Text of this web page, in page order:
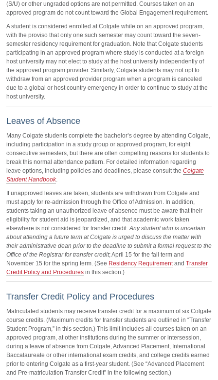
(S/U) or other ungraded options are not permitted. Courses taken on an
approved program do not count toward the Global Engagement requirement.
A student is considered enrolled at Colgate while on an approved program,
with the proviso that only one such semester may count toward the seven-
semester residency requirement for graduation. Note that Colgate students
participating in an approved program where study is conducted at a foreign
host university may not elect to study at the host university independently of
the approved program provider. Similarly, Colgate students may not opt to
withdraw from an approved provider program when a program is canceled
due to a global or host country emergency in order to continue to study at the
host university.
Leaves of Absence
Many Colgate students complete the bachelor’s degree by attending Colgate,
including participation in a study group or approved program, for eight
consecutive semesters, but there are often compelling reasons for students to
break this normal attendance pattern. For detailed information regarding
leave options, including policies and deadlines, please consult the Colgate
Student Handbook.
If unapproved leaves are taken, students are withdrawn from Colgate and
must apply for re-admission through the Office of Admission. In addition,
students taking an unauthorized leave of absence must be aware that their
eligibility for student aid is jeopardized, and that academic work taken
elsewhere is not considered for transfer credit.Any student who is uncertain
about attending a future term at Colgate is urged to discuss the matter with
their administrative dean prior to the deadline to submit a formal request to the
Office of the Registrar for transfer credit; April 15 for the fall term and
November 15 for the spring term. (See Residency Requirementand Transfer
Credit Policy and Procedures in this section.)
Transfer Credit Policy and Procedures
Matriculated students may receive transfer credit for a maximum of six Colgate
course credits. (Maximum credits for transfer students are outlined in “Transfer
Student Program,” in this section.) This limit includes all courses taken on an
approved program, at other institutions during the summer or intersession,
during a leave of absence from Colgate, Advanced Placement, International
Baccalaureate or other international exam credits, and college credits earned
prior to entering Colgate as a first-year student. (See “Advanced Placement
and Pre-matriculation Transfer Credit” in the following section.)